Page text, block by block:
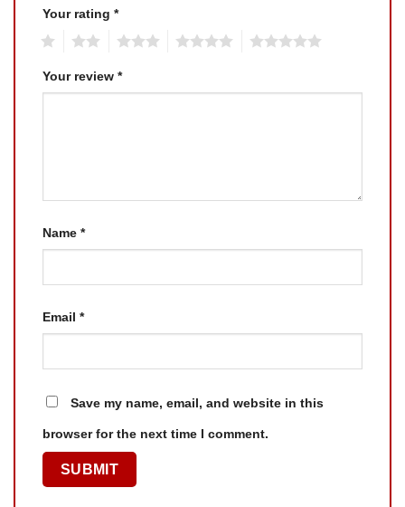
Your rating *
Your review *
Name *
Email *
Save my name, email, and website in this
browser for the next time I comment.